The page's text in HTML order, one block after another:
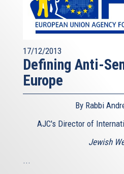
17/12/2013
Defining Anti-
Europe
By Rabbi
AJC's Director of
Jewish
...